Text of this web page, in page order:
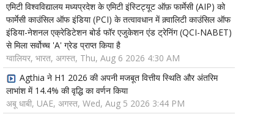
एमिटी विश्वविद्यालय मध्यप्रदेश के एमिटी इंस्टिट्यूट ऑफ़ फार्मेसी (AIP) को
फार्मेसी काउंसिल ऑफ इंडिया (PCI) के तत्वावधान में क़्वालिटी काउंसिल ऑफ
इंडिया-नेशनल एक्रेडिटेशन बोर्ड फॉर एजुकेशन एंड ट्रेनिंग (QCI-NABET)
से मिला सर्वोच्च 'A' ग्रेड प्राप्त किया है
ग्वालियर, भारत, अगस्त, Thu, Aug 6 2026 4:30 AM
Agthia ने H1 2026 की अपनी मजबूत वित्तीय स्थिति और अंतरिम
लाभांश में 14.4% की वृद्धि का वर्णन किया
अबू धाबी, UAE, अगस्त, Wed, Aug 5 2026 3:44 PM